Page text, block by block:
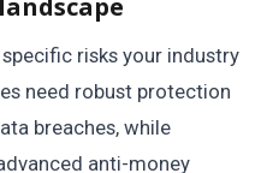
risks your industry
need robust protection
breaches, while
anti-money